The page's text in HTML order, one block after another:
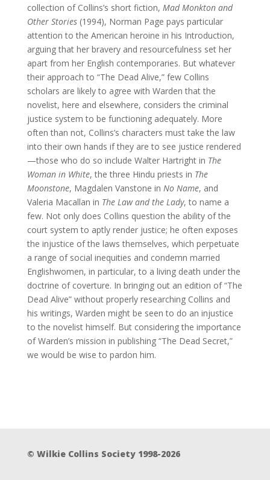
collection of Collins’s short fiction, Mad Monkton and
Other Stories (1994), Norman Page pays particular
attention to the American heroine in his Introduction,
arguing that her bravery and resourcefulness set her
apart from her English contemporaries. But whatever
their approach to “The Dead Alive,” few Collins
scholars are likely to agree with Warden that the
novelist, here and elsewhere, considers the criminal
justice system to be functioning adequately. More
often than not, Collins’s characters must take the law
into their own hands if they are to see justice rendered
—those who do so include Walter Hartright in The
Woman in White, the three Hindu priests in The
Moonstone, Magdalen Vanstone in No Name, and
Valeria Macallan in The Law and the Lady, to name a
few. Not only does Collins question the ability of the
court system to aptly render justice; he often exposes
the injustice of the laws themselves, which perpetuate
a range of social inequities and condemn married
Englishwomen, in particular, to a living death under the
doctrine of coverture. In bringing out an edition of “The
Dead Alive” without properly researching Collins and
his writings, Warden might be seen to do an injustice
to the novelist himself. But considering the importance
of Warden’s mission in publishing “The Dead Secret,”
we would be wise to pardon him.
© Wilkie Collins Society 1998-2026